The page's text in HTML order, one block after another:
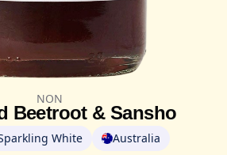
NON
Beetroot & Sansho
White Australia